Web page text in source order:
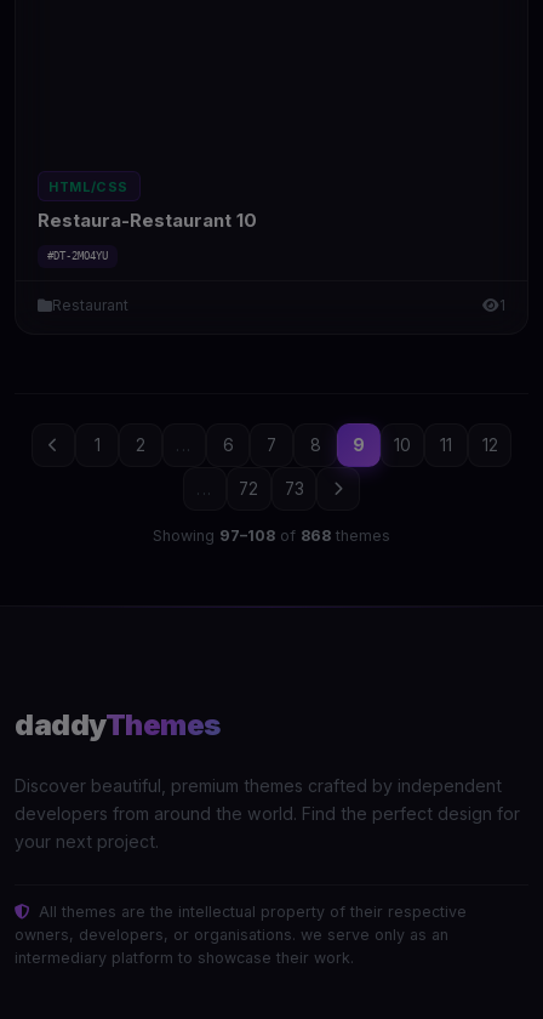
HTML/CSS
Restaura-Restaurant 10
#DT-2MO4YU
Restaurant 1
1 2 ... 6 7 8 9 10 11 12
... 72 73
Showing 97–108 of 868 themes
daddyThemes
Discover beautiful, premium themes crafted by independent
developers from around the world. Find the perfect design for
your next project.
All themes are the intellectual property of their respective
owners, developers, or organisations. we serve only as an
intermediary platform to showcase their work.